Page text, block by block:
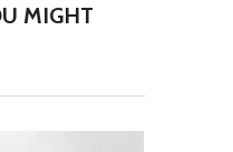
MIGHT